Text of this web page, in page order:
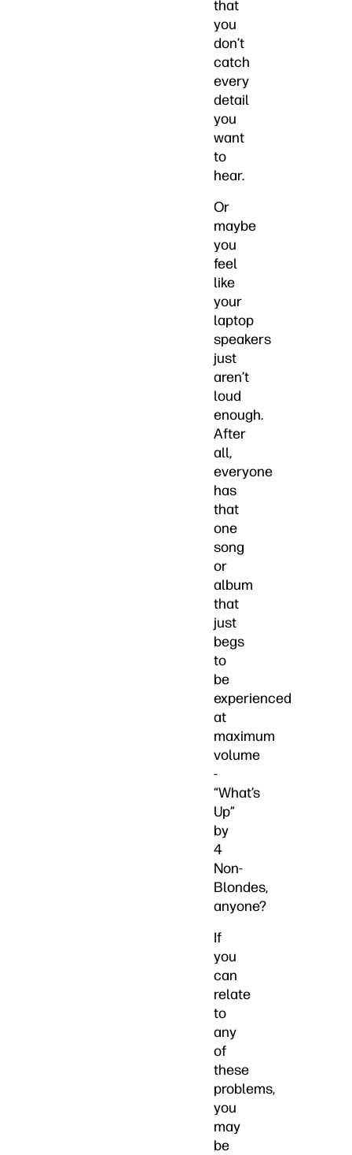
that
you
don’t
catch
every
detail
you
want
to
hear.
Or
maybe
you
feel
like
your
laptop
speakers
just
aren’t
loud
enough.
After
all,
everyone
has
that
one
song
or
album
that
just
begs
to
be
experienced
at
maximum
volume
-
“What’s
Up”
by
4
Non-
Blondes,
anyone?
If
you
can
relate
to
any
of
these
problems,
you
may
be